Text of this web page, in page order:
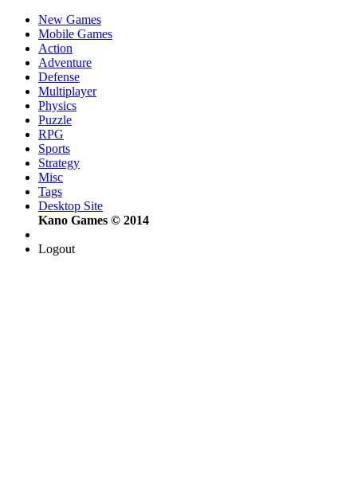
New Games
Mobile Games
Action
Adventure
Defense
Multiplayer
Physics
Puzzle
RPG
Sports
Strategy
Misc
Tags
Desktop Site
Kano Games © 2014
Logout